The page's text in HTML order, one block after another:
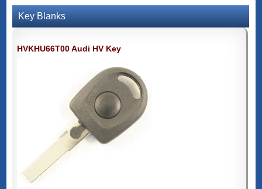
Key Blanks
HVKHU66T00 Audi HV Key